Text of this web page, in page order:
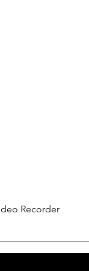
Recorder